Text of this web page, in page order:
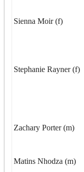
Sienna Moir (f)
Stephanie Rayner (f)
Zachary Porter (m)
Matins Nhodza (m)